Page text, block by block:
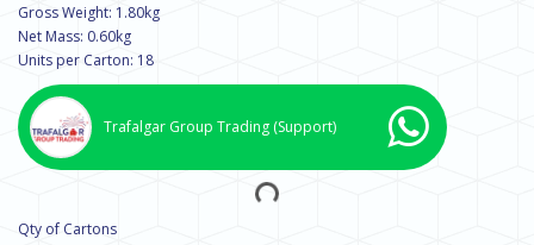
Gross Weight: 1.80kg
Net Mass: 0.60kg
Units per Carton: 18
Trafalgar Group Trading (Support)
Qty of Cartons